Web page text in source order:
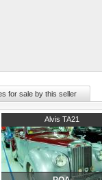
for sale by this seller
Alvis TA21